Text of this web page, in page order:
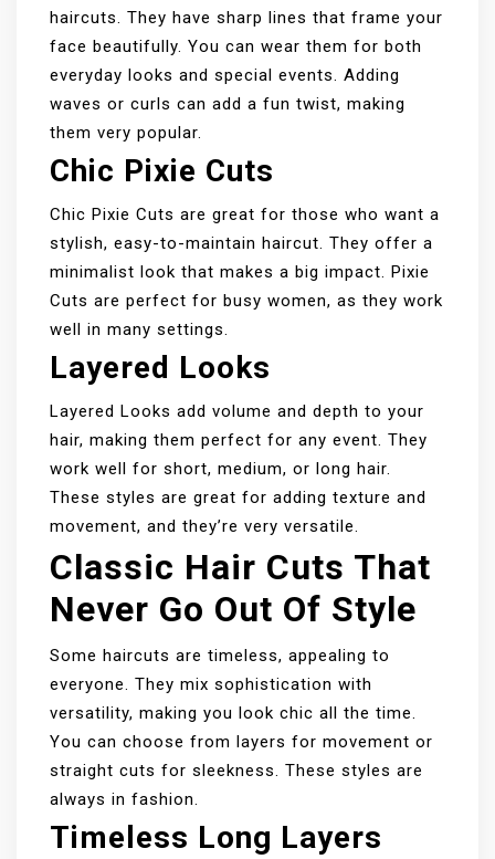
haircuts. They have sharp lines that frame your
face beautifully. You can wear them for both
everyday looks and special events. Adding
waves or curls can add a fun twist, making
them very popular.
Chic Pixie Cuts
Chic Pixie Cuts are great for those who want a
stylish, easy-to-maintain haircut. They offer a
minimalist look that makes a big impact. Pixie
Cuts are perfect for busy women, as they work
well in many settings.
Layered Looks
Layered Looks add volume and depth to your
hair, making them perfect for any event. They
work well for short, medium, or long hair.
These styles are great for adding texture and
movement, and they’re very versatile.
Classic Hair Cuts That
Never Go Out Of Style
Some haircuts are timeless, appealing to
everyone. They mix sophistication with
versatility, making you look chic all the time.
You can choose from layers for movement or
straight cuts for sleekness. These styles are
always in fashion.
Timeless Long Layers